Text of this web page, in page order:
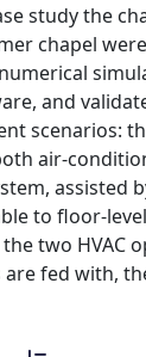
study the
chapel
and
scenarios:
air-
assisted
to floor-
two HVAC
fed with,